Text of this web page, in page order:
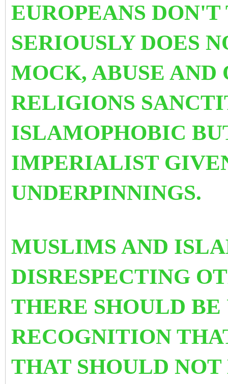
EUROPEANS
SERIOUSLY DOES
MOCK, ABUSE AND
RELIGIONS
ISLAMOPHOBIC
IMPERIALIST
UNDERPINNINGS.
MUSLIMS AND
DISRESPECTING
THERE SHOULD
RECOGNITION
THAT SHOULD NOT